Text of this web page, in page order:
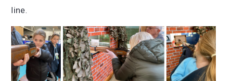
line.